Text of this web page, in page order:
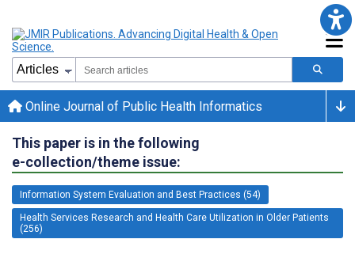
Online Journal of Public Health Informatics
This paper is in the following
e-collection/theme issue:
Information System Evaluation and Best Practices (54)
Health Services Research and Health Care Utilization in Older Patients
(256)